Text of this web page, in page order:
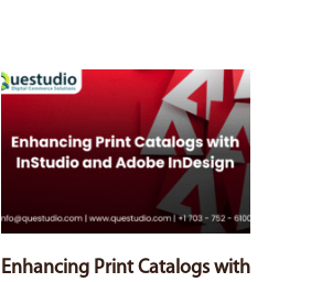
Enhancing Print Catalogs with